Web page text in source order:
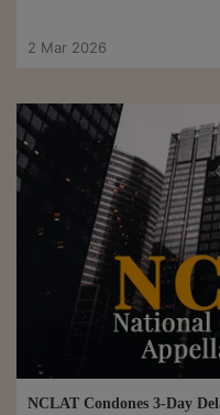
2 Mar 2026
NCLAT Condones 3-Day